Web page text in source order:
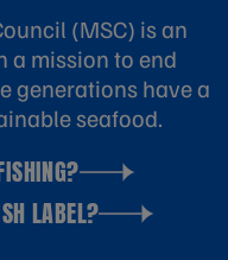
(MSC) is an
mission to end
generations have a
seafood.
LABEL?